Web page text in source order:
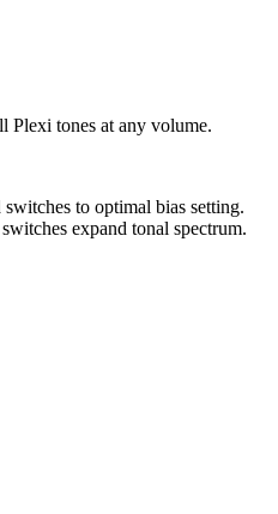
Plexi tones at any volume.
to optimal bias setting.
expand tonal spectrum.